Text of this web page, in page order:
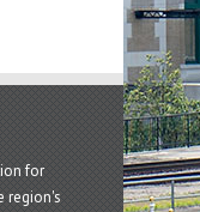
for
region's